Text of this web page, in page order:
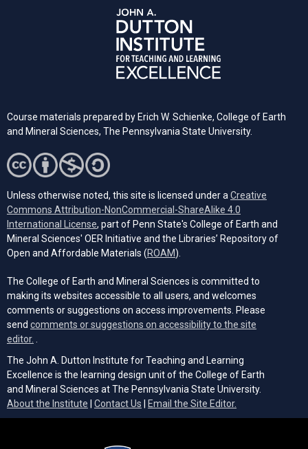
Course materials prepared by Erich W. Schienke, College of Earth
and Mineral Sciences, The Pennsylvania State University.
Unless otherwise noted, this site is licensed under a Creative
Commons Attribution-NonCommercial-ShareAlike 4.0
International License (opens in a new tab)
, part of Penn State's College of Earth and
Mineral Sciences' OER Initiative and the Libraries’ Repository of
Open and Affordable Materials (ROAM(opens in a new tab)
).
The College of Earth and Mineral Sciences is committed to
making its websites accessible to all users, and welcomes
comments or suggestions on access improvements. Please
send comments or suggestions on accessibility to the site
editor.
The John A. Dutton Institute for Teaching and Learning
Excellence is the learning design unit of the College of Earth
and Mineral Sciences at The Pennsylvania State University.
About the Institute
Contact Us Email the Site Editor.